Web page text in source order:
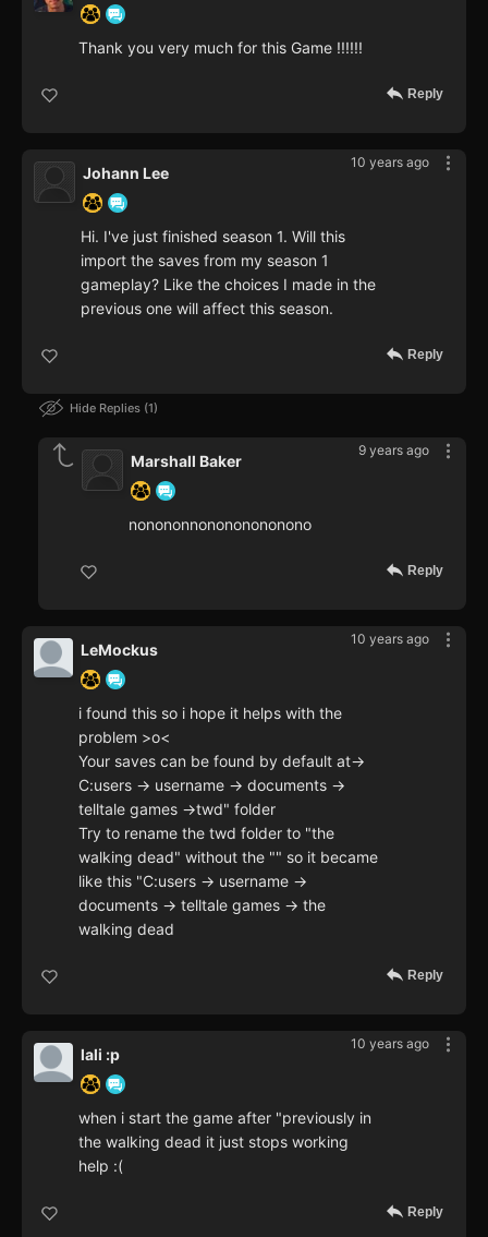
Thank you very much for this Game !!!!!!
Reply
10 years ago
Johann Lee
Hi. I've just finished season 1. Will this
import the saves from my season 1
gameplay? Like the choices I made in the
previous one will affect this season.
Reply
Hide Replies 1
9 years ago
Marshall Baker
nonononnonononononono
Reply
10 years ago
LeMockus
i found this so i hope it helps with the
problem >o<
Your saves can be found by default at->
C:users -> username -> documents ->
telltale games ->twd" folder
Try to rename the twd folder to "the
walking dead" without the "" so it became
like this "C:users -> username ->
documents -> telltale games -> the
walking dead
Reply
10 years ago
lali :p
when i start the game after "previously in
the walking dead it just stops working
help :(
Reply